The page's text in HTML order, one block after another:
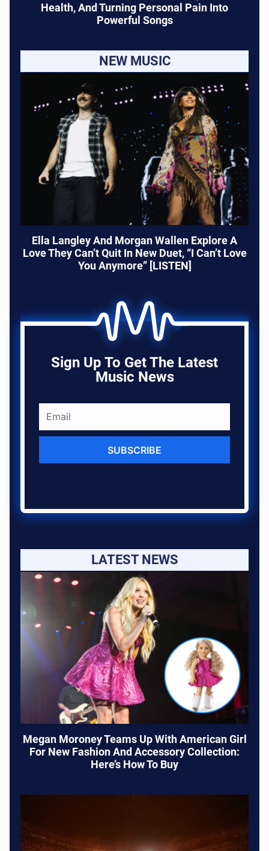
Health, And Turning Personal Pain Into
Powerful Songs
NEW MUSIC
Ella Langley And Morgan Wallen Explore A
Love They Can’t Quit In New Duet, “I Can’t Love
You Anymore” [LISTEN]
Sign Up To Get The Latest
Music News
SUBSCRIBE
LATEST NEWS
Megan Moroney Teams Up With American Girl
For New Fashion And Accessory Collection:
Here’s How To Buy